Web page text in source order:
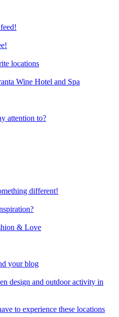
locations
Wine Hotel and Spa
attention to?
different!
& Love
your blog
design and outdoor activity in
to experience these locations